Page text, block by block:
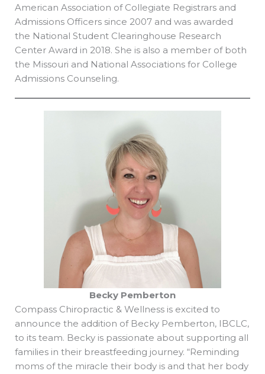
American Association of Collegiate Registrars and
Admissions Officers since 2007 and was awarded
the National Student Clearinghouse Research
Center Award in 2018. She is also a member of both
the Missouri and National Associations for College
Admissions Counseling.
Becky Pemberton
Compass Chiropractic & Wellness is excited to
announce the addition of Becky Pemberton, IBCLC,
to its team. Becky is passionate about supporting all
families in their breastfeeding journey. “Reminding
moms of the miracle their body is and that her body